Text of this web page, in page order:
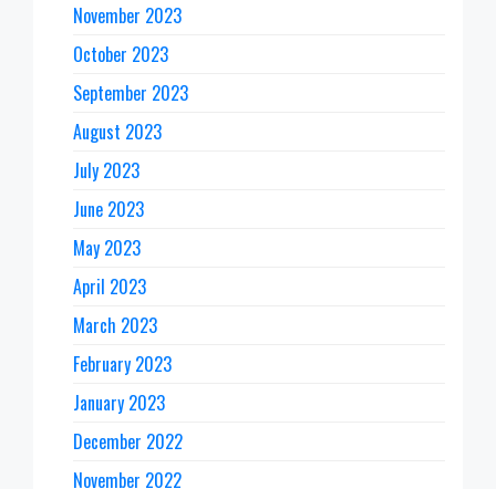
November 2023
October 2023
September 2023
August 2023
July 2023
June 2023
May 2023
April 2023
March 2023
February 2023
January 2023
December 2022
November 2022